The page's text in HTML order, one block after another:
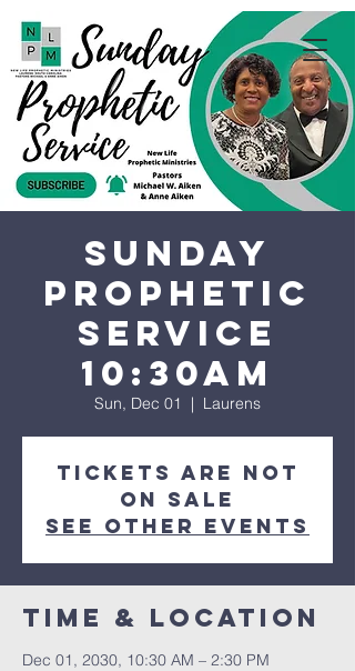
Sunday
Prophetic
Service
10:30AM
Sun, Dec 01
  |
Laurens
Tickets are not
on sale
See other events
Time & Location
Dec 01, 2030, 10:30 AM – 2:30 PM